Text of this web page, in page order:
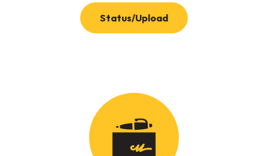
Status/Upload(Opens in a new